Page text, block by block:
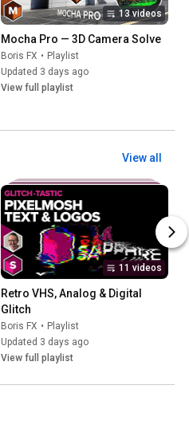
13 videos
Mocha Pro — 3D Camera Solve
Boris FX • Playlist
Updated 3 days ago
View full playlist
View all
11 videos
Retro VHS, Analog & Digital
Glitch
Boris FX • Playlist
Updated 3 days ago
View full playlist